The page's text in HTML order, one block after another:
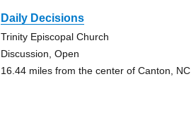
Daily Decisions
Trinity Episcopal Church
Discussion, Open
16.44 miles from the center of Canton, NC